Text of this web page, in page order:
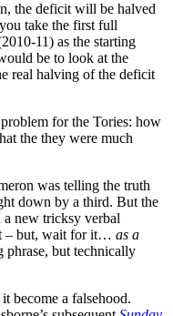
the deficit will be halved
take the first full
11) as the starting
be to look at the
real halving of the deficit
for the Tories: how
the they were much
was telling the truth
down by a third. But the
a new tricksy verbal
– but, wait for it… as a
phrase, but technically
become a falsehood.